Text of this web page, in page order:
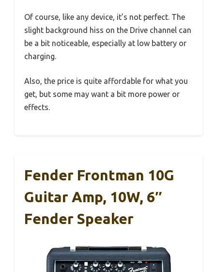
Of course, like any device, it’s not perfect. The
slight background hiss on the Drive channel can
be a bit noticeable, especially at low battery or
charging.
Also, the price is quite affordable for what you
get, but some may want a bit more power or
effects.
Fender Frontman 10G
Guitar Amp, 10W, 6″
Fender Speaker